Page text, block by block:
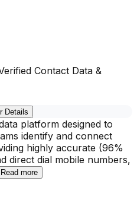
Contact Data &
Details
platform designed to
identify and connect
highly accurate (96%
direct dial mobile numbers,
Read more